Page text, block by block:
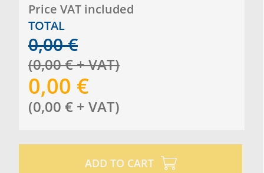
Price VAT included
TOTAL
0,00 €
(0,00€+ VAT)
0,00 €
(0,00 € + VAT)
ADD TO CART